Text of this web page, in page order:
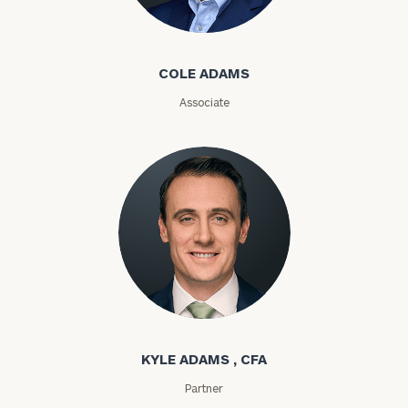
Cole Adams
COLE ADAMS
Associate
Kyle Adams
KYLE ADAMS , CFA
Partner
Code
Investable
Assets
Message
(optional)